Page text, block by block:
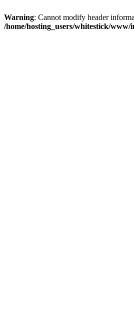
Warning: Cannot modify header
/home/hosting_users/whitestick/www/